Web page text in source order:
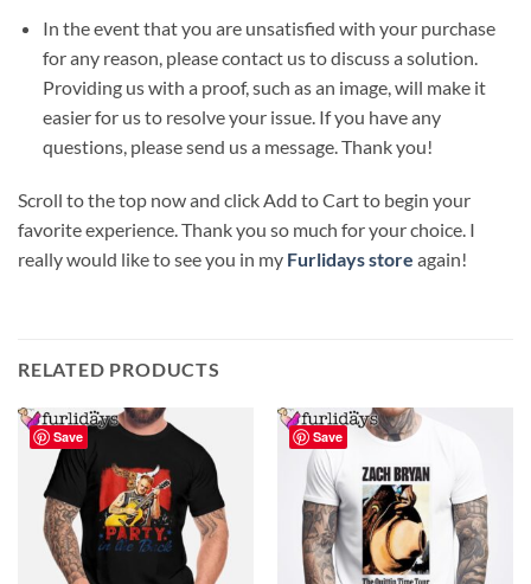
In the event that you are unsatisfied with your purchase
for any reason, please contact us to discuss a solution.
Providing us with a proof, such as an image, will make it
easier for us to resolve your issue. If you have any
questions, please send us a message. Thank you!
Scroll to the top now and click Add to Cart to begin your
favorite experience. Thank you so much for your choice. I
really would like to see you in my Furlidays store again!
RELATED PRODUCTS
Save Save